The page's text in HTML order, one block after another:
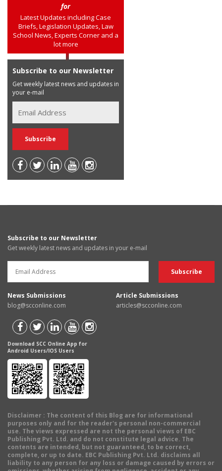
for
Latest Updates including Case
Briefs, Legislation Updates, Law
School News, Experts Corner and a
lot more
Subscribe to our Newsletter
Get weekly latest news and updates in
your e-mail
Subscribe to our Newsletter
Get weekly latest news and updates in your e-mail
News Submissions
blog@scconline.com
Article Submissions
articles@scconline.com
Download SCC Online App for
Android Users/IOS Users
Disclaimer : The content of this Blog are for informational
purposes only and for the reader's personal non-commercial
use. The views expressed are not the personal views of EBC
Publishing Pvt. Ltd. and do not constitute legal advice. The
contents are intended, but not guaranteed, to be correct,
complete, or up to date. EBC Publishing Pvt. Ltd. disclaims all
liability to any person for any loss or damage caused by errors or